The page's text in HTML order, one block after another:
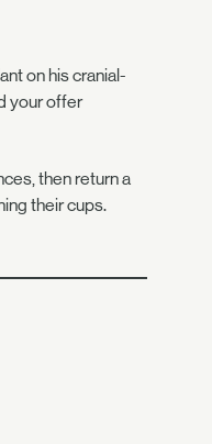
on his cranial-
your offer
then return a
their cups.